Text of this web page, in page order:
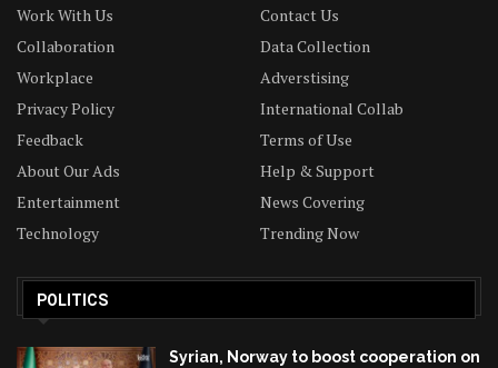
Work With Us
Contact Us
Collaboration
Data Collection
Workplace
Adverstising
Privacy Policy
International Collab
Feedback
Terms of Use
About Our Ads
Help & Support
Entertainment
News Covering
Technology
Trending Now
POLITICS
Syrian, Norway to boost cooperation on